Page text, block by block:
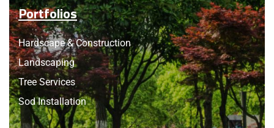
Portfolios
Hardscape & Construction
Landscaping
Tree Services
Sod Installation